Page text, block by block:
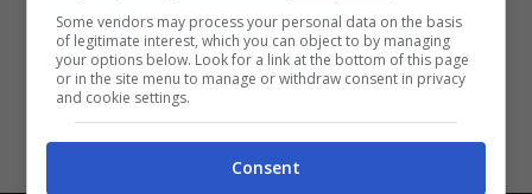
Some vendors may process your personal data on the basis
of legitimate interest, which you can object to by managing
your options below. Look for a link at the bottom of this page
or in the site menu to manage or withdraw consent in privacy
and cookie settings.
Consent